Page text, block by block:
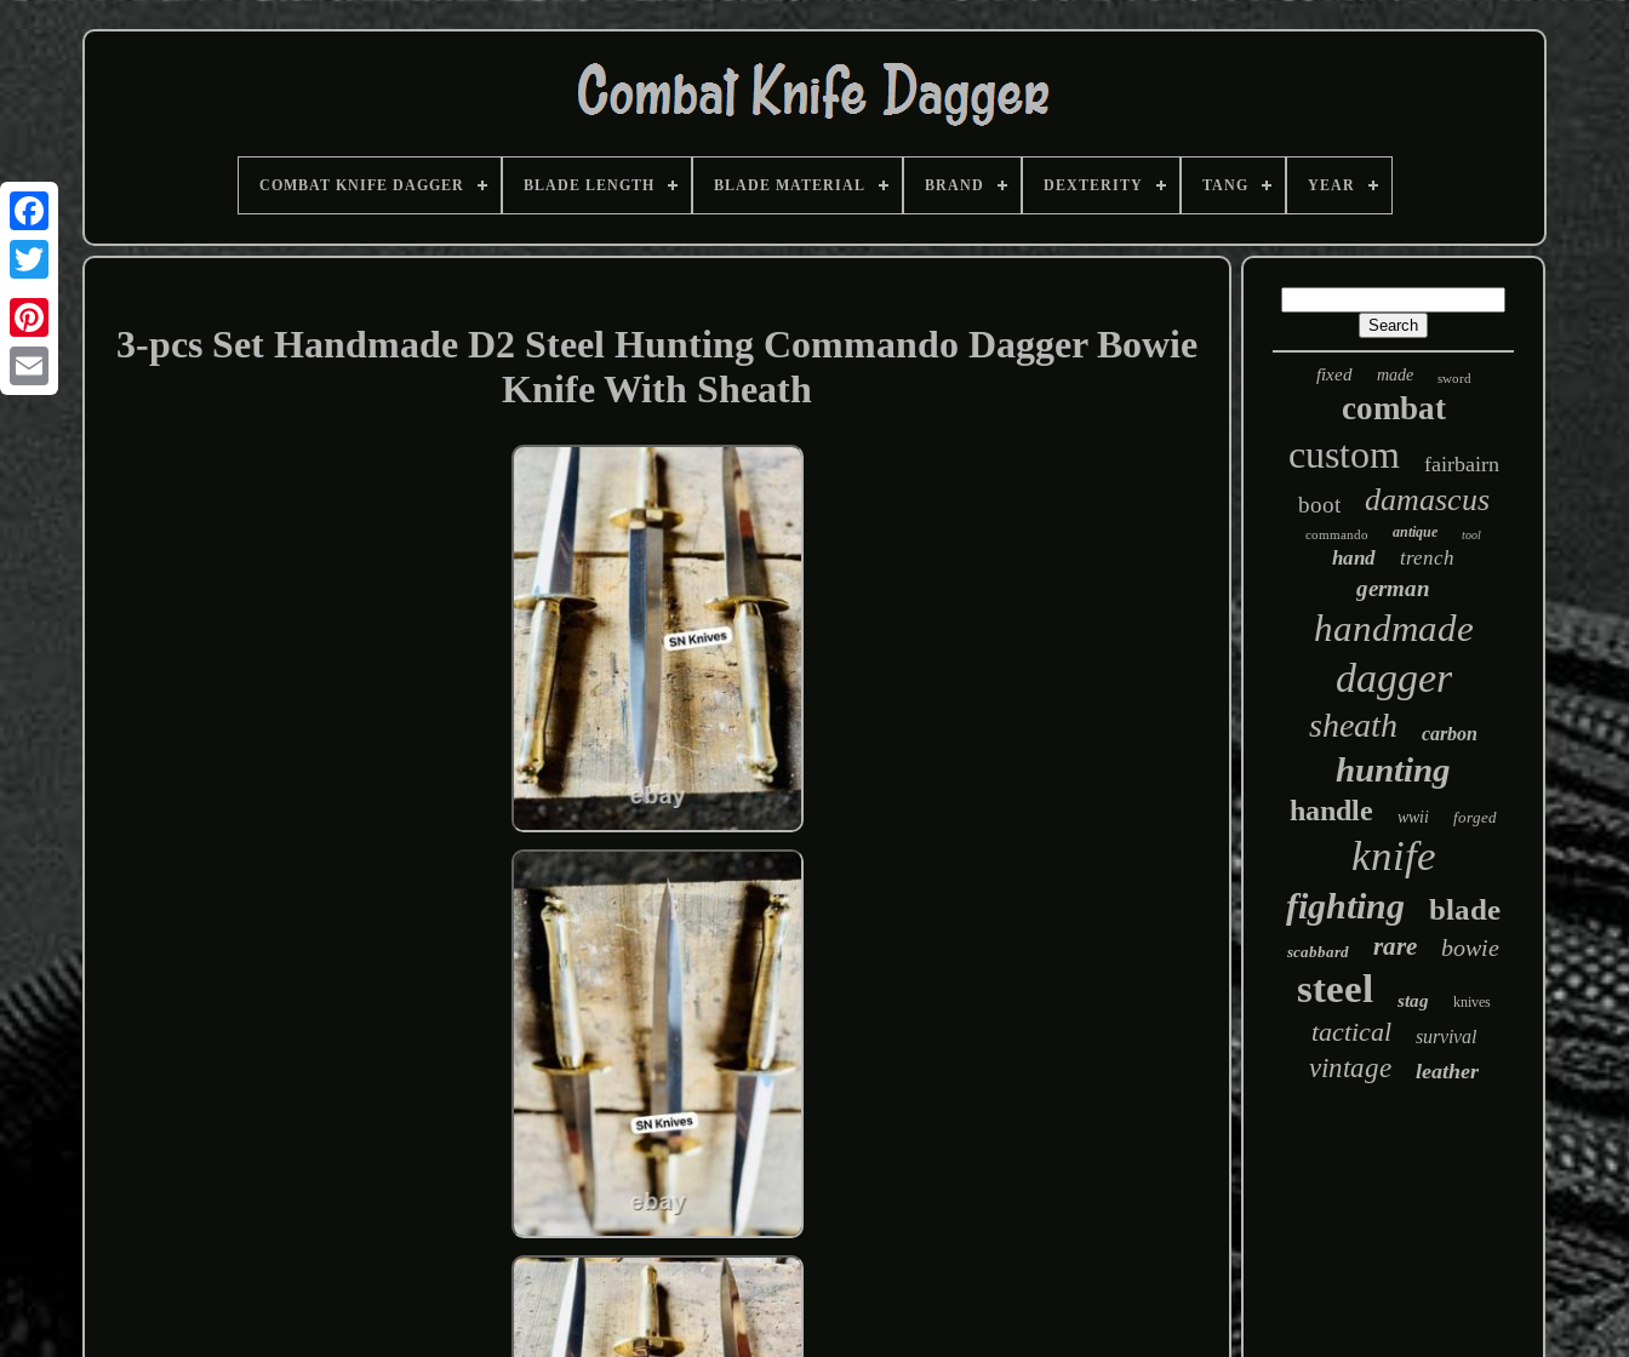
COMBAT KNIFE DAGGER BLADE LENGTH BLADE MATERIAL BRAND DEXTERITY TANG YEAR
3-pcs Set Handmade D2 Steel Hunting Commando Dagger Bowie
Knife With Sheath
fixed made sword
combat
custom fairbairn
boot damascus
commando antique tool
hand trench
german
handmade
dagger
sheath carbon
hunting
handle wwii forged
knife
fighting blade
scabbard rare bowie
steel stag knives
tactical survival
vintage leather